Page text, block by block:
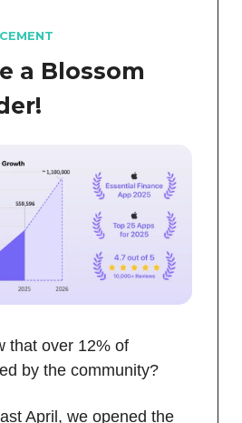
a Blossom
that over 12% of
by the community?
April, we opened the